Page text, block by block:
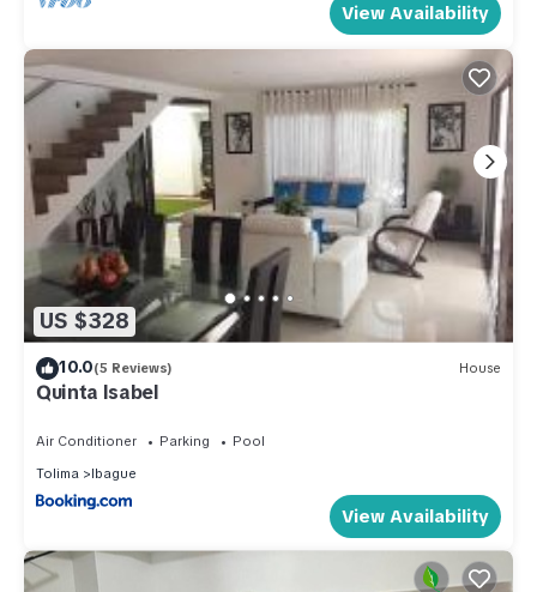
View Availability
US $328
10.0(5 Reviews) House
Quinta Isabel
Air Conditioner Parking
Pool
Tolima
Ibague
View Availability